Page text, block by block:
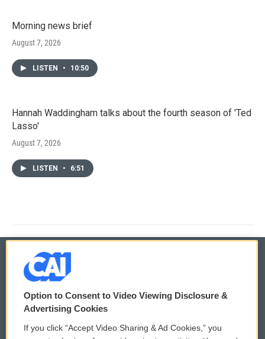
Morning news brief
August 7, 2026
LISTEN • 10:50
Hannah Waddingham talks about the fourth season of 'Ted
Lasso'
August 7, 2026
LISTEN • 6:51
© 2026
Privacy and Terms
Comments Policy WCAI eNews Sign Up
Option to Consent to Video Viewing Disclosure &
Advertising Cookies
If you click “Accept Video Sharing & Ad Cookies,” you